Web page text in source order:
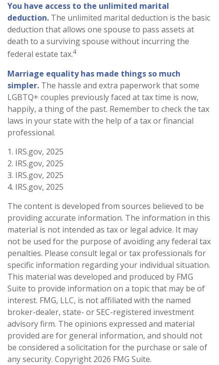
You have access to the unlimited marital
deduction. The unlimited marital deduction is the basic
deduction that allows one spouse to pass assets at
death to a surviving spouse without incurring the
federal estate tax.4
Marriage equality has made things so much
simpler. The hassle and extra paperwork that some
LGBTQ+ couples previously faced at tax time is now,
happily, a thing of the past. Remember to check the tax
laws in your state with the help of a tax or financial
professional.
1. IRS.gov, 2025
2. IRS.gov, 2025
3. IRS.gov, 2025
4. IRS.gov, 2025
The content is developed from sources believed to be
providing accurate information. The information in this
material is not intended as tax or legal advice. It may
not be used for the purpose of avoiding any federal tax
penalties. Please consult legal or tax professionals for
specific information regarding your individual situation.
This material was developed and produced by FMG
Suite to provide information on a topic that may be of
interest. FMG, LLC, is not affiliated with the named
broker-dealer, state- or SEC-registered investment
advisory firm. The opinions expressed and material
provided are for general information, and should not
be considered a solicitation for the purchase or sale of
any security. Copyright 2026 FMG Suite.